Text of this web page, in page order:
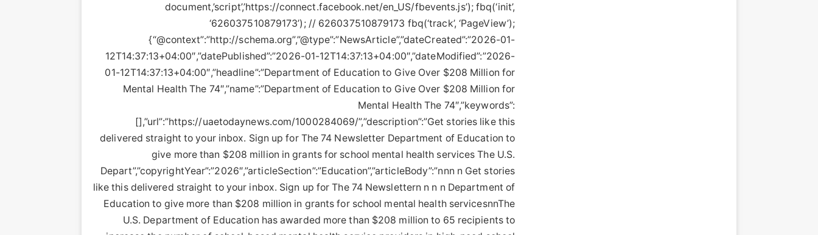
document,’script’,’https://connect.facebook.net/en_US/fbevents.js’); fbq(‘init’,
‘626037510879173’); // 626037510879173 fbq(‘track’, ‘PageView’);
{“@context”:”http://schema.org”,”@type”:”NewsArticle”,”dateCreated”:”2026-01-
12T14:37:13+04:00″,”datePublished”:”2026-01-12T14:37:13+04:00″,”dateModified”:”2026-
01-12T14:37:13+04:00″,”headline”:”Department of Education to Give Over $208 Million for
Mental Health The 74″,”name”:”Department of Education to Give Over $208 Million for
Mental Health The 74″,”keywords”:
[],”url”:”https://uaetodaynews.com/1000284069/”,”description”:”Get stories like this
delivered straight to your inbox. Sign up for The 74 Newsletter Department of Education to
give more than $208 million in grants for school mental health services The U.S.
Depart”,”copyrightYear”:”2026″,”articleSection”:”Education”,”articleBody”:”nnn n Get stories
like this delivered straight to your inbox. Sign up for The 74 Newslettern n n n Department of
Education to give more than $208 million in grants for school mental health servicesnnThe
U.S. Department of Education has awarded more than $208 million to 65 recipients to